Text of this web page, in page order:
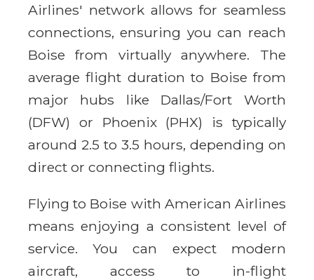
Airlines' network allows for seamless
connections, ensuring you can reach
Boise from virtually anywhere. The
average flight duration to Boise from
major hubs like Dallas/Fort Worth
(DFW) or Phoenix (PHX) is typically
around 2.5 to 3.5 hours, depending on
direct or connecting flights.
Flying to Boise with American Airlines
means enjoying a consistent level of
service. You can expect modern
aircraft, access to in-flight